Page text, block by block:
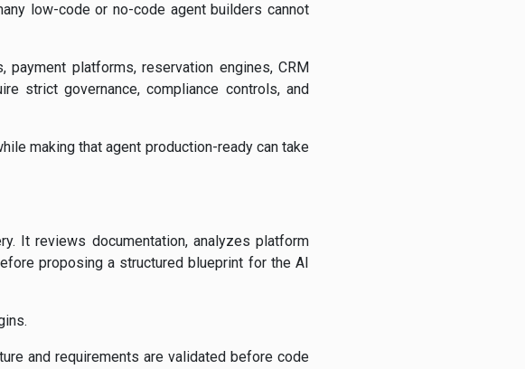
low-code or no-code agent builders cannot
platforms, reservation engines, CRM
strict governance, compliance controls, and
making that agent production-ready can take
It reviews documentation, analyzes platform
proposing a structured blueprint for the AI
and requirements are validated before code